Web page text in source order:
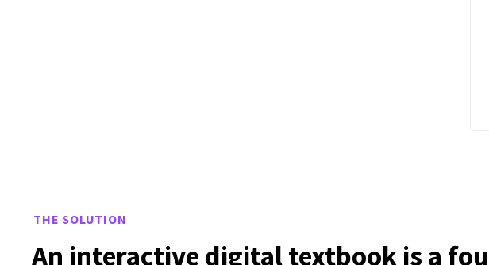
THE SOLUTION
An interactive digital textbook is a